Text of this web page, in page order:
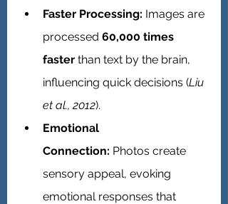
Faster Processing: Images are
processed 60,000 times
faster than text by the brain,
influencing quick decisions (Liu
et al., 2012).
Emotional
Connection: Photos create
sensory appeal, evoking
emotional responses that